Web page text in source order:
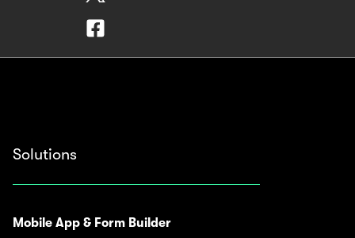
Solutions
Mobile App & Form Builder